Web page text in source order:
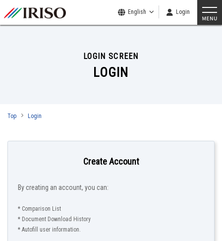
English Login
LOGIN SCREEN
LOGIN
Top Login
Create Account
By creating an account, you can:
* Comparison List
* Document Download History
* Autofill user information.